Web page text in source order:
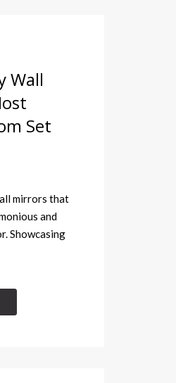
Wall
Set
mirrors that
and
Showcasing